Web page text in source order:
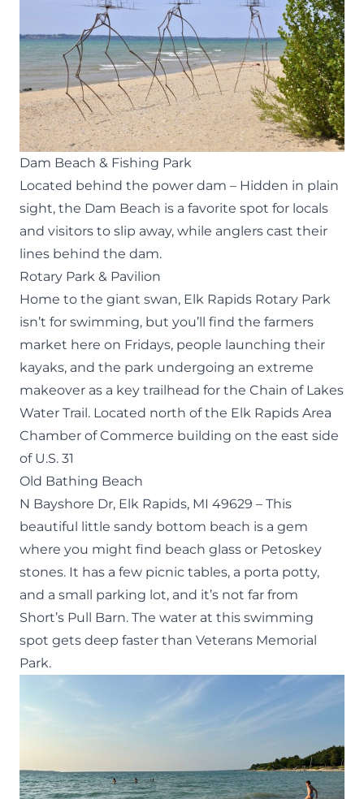
Dam Beach & Fishing Park
Located behind the power dam – Hidden in plain
sight, the Dam Beach is a favorite spot for locals
and visitors to slip away, while anglers cast their
lines behind the dam.
Rotary Park & Pavilion
Home to the giant swan, Elk Rapids Rotary Park
isn’t for swimming, but you’ll find the farmers
market here on Fridays, people launching their
kayaks, and the park undergoing an extreme
makeover as a key trailhead for the Chain of Lakes
Water Trail. Located north of the Elk Rapids Area
Chamber of Commerce building on the east side
of U.S. 31
Old Bathing Beach
N Bayshore Dr, Elk Rapids, MI 49629 – This
beautiful little sandy bottom beach is a gem
where you might find beach glass or Petoskey
stones. It has a few picnic tables, a porta potty,
and a small parking lot, and it’s not far from
Short’s Pull Barn. The water at this swimming
spot gets deep faster than Veterans Memorial
Park.